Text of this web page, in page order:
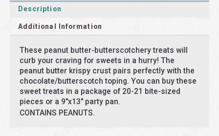
Description
Additional Information
These peanut butter-butterscotchery treats will
curb your craving for sweets in a hurry! The
peanut butter krispy crust pairs perfectly with the
chocolate/butterscotch toping. You can buy these
sweet treats in a package of 20-21 bite-sized
pieces or a 9″x13″ party pan.
CONTAINS PEANUTS.